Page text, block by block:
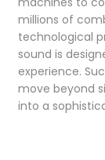
discover
noticeboard
millions of
technological
sound is
experience.
move beyond
into a